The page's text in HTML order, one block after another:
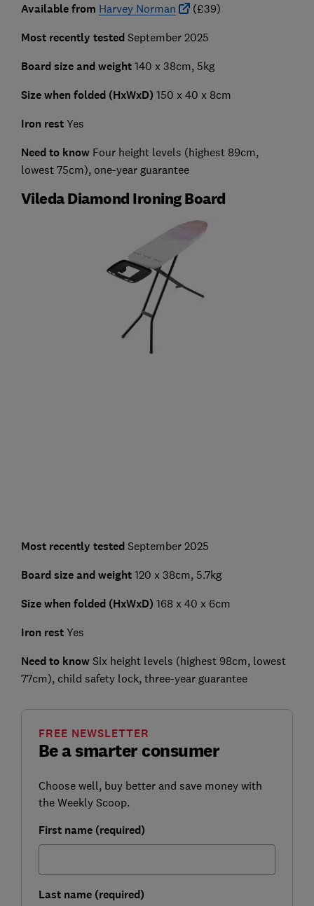
Available from Harvey Norman (£39)
Most recently tested September 2025
Board size and weight 140 x 38cm, 5kg
Size when folded (HxWxD) 150 x 40 x 8cm
Iron rest Yes
Need to know Four height levels (highest 89cm,
lowest 75cm), one-year guarantee
Vileda Diamond Ironing Board
Most recently tested September 2025
Board size and weight 120 x 38cm, 5.7kg
Size when folded (HxWxD) 168 x 40 x 6cm
Iron rest Yes
Need to know Six height levels (highest 98cm, lowest
77cm), child safety lock, three-year guarantee
Be a smarter consumer
FREE NEWSLETTER
Choose well, buy better and save money with
the Weekly Scoop.
First name (required)
Last name (required)